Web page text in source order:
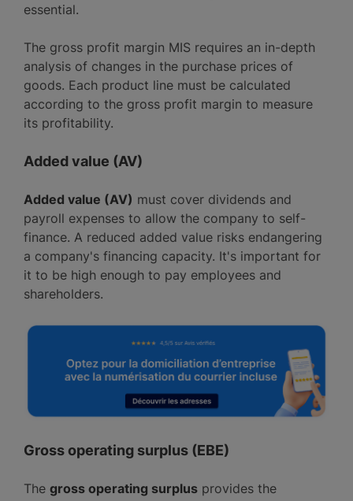
essential.
The gross profit margin MIS requires an in-depth
analysis of changes in the purchase prices of
goods. Each product line must be calculated
according to the gross profit margin to measure
its profitability.
Added value (AV)
Added value (AV) must cover dividends and
payroll expenses to allow the company to self-
finance. A reduced added value risks endangering
a company's financing capacity. It's important for
it to be high enough to pay employees and
shareholders.
Gross operating surplus (EBE)
The gross operating surplus provides the